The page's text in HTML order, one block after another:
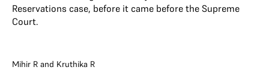
Reservations case, before it came before the Supreme
Court.
Mihir R and Kruthika R